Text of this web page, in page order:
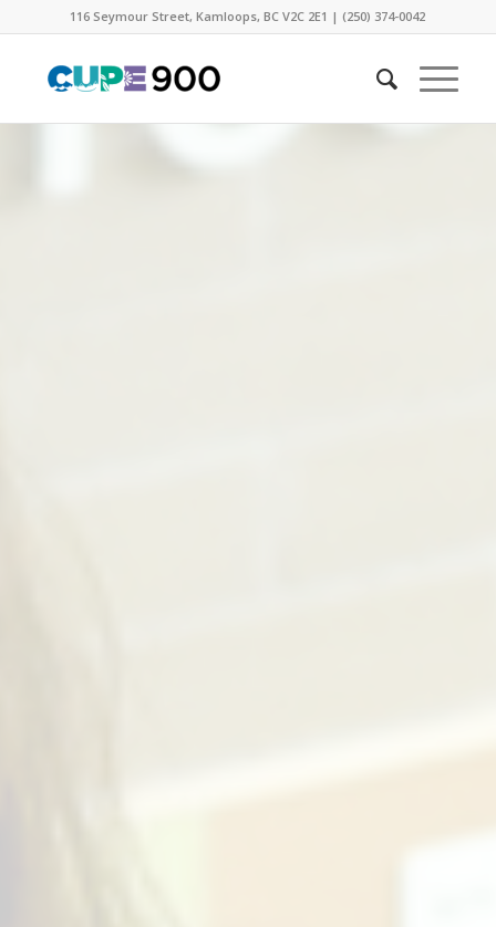
116 Seymour Street, Kamloops, BC V2C 2E1 | (250) 374-0042